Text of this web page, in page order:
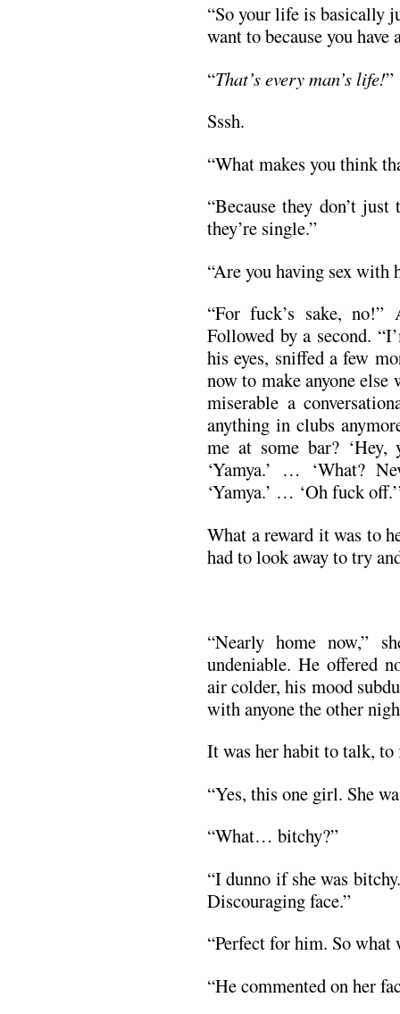
“So your life is basically
want to because you
“That’s every man’s life!”
Sssh.
“What makes you think
“Because they don’t
they’re single.”
“Are you having sex with
“For fuck’s sake,
Followed by a second.
his eyes, sniffed a few
now to make anyone else
miserable a
anything in clubs
me at some bar? ‘Hey,
‘Yamya.’ … ‘What?
‘Yamya.’ … ‘Oh fuck
What a reward it was to
had to look away to try
“Nearly home now,”
undeniable. He offered
air colder, his mood
with anyone the other
It was her habit to talk, to
“Yes, this one girl. She
“What… bitchy?”
“I dunno if she was
Discouraging face.”
“Perfect for him. So what
“He commented on her